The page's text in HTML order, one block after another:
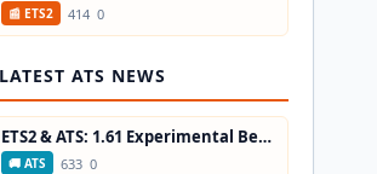
📰 ETS2 414
LATEST ATS NEWS
ETS2 & ATS: 1.61 Experimental Beta...
🚚 ATS 633